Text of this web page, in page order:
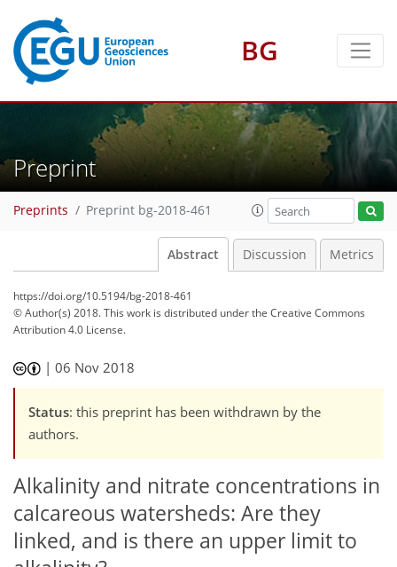
BG
Preprint
Preprints Preprint bg-2018-461
Abstract Discussion Metrics
https://doi.org/10.5194/bg-2018-461
© Author(s) 2018. This work is distributed underthe Creative Commons
Attribution 4.0 License.
|06 Nov 2018
Status: this preprint has been withdrawn by the
authors.
Alkalinity and nitrate concentrations in
calcareous watersheds: Are they
linked, and is there an upper limit to